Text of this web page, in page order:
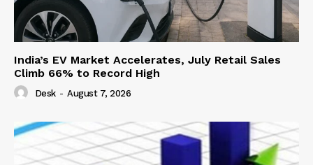
India’s EV Market Accelerates, July Retail Sales
Climb 66% to Record High
Desk - August 7, 2026